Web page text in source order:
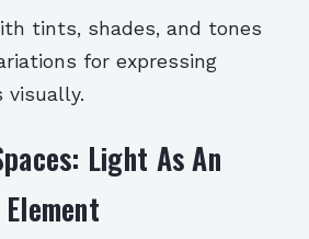
tints, shades, and tones
for expressing
visually.
Light As An